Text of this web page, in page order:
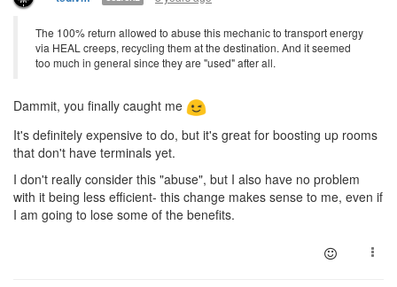
The 100% return allowed to abuse this mechanic to transport energy
via HEAL creeps, recycling them at the destination. And it seemed
too much in general since they are "used" after all.
Dammit, you finally caught me
It's definitely expensive to do, but it's great for boosting up rooms
that don't have terminals yet.
I don't really consider this "abuse", but I also have no problem
with it being less efficient- this change makes sense to me, even if
I am going to lose some of the benefits.